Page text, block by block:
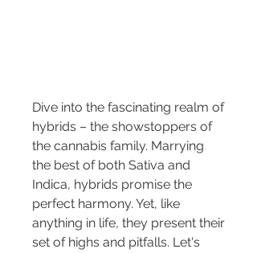
Dive into the fascinating realm of
hybrids – the showstoppers of
the cannabis family. Marrying
the best of both Sativa and
Indica, hybrids promise the
perfect harmony. Yet, like
anything in life, they present their
set of highs and pitfalls. Let's